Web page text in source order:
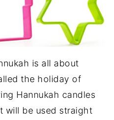
is all about
the holiday of
Hannukah candles
will be used straight